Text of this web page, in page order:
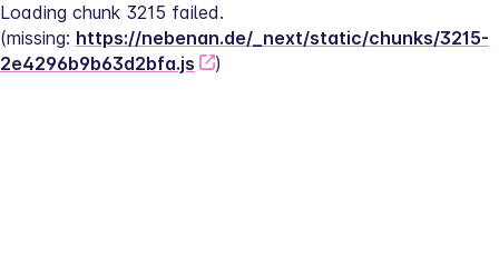
Loading chunk 3215 failed.
(missing: https://nebenan.de/_next/static/chunks/3215-
2e4296b9b63d2bfa.js
)